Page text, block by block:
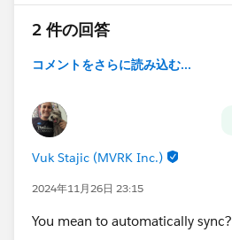
2 件の回答
コメントをさらに読み込む...
Vuk Stajic (MVRK Inc.)
2024年11月26日 23:15
You mean to automatically sync?